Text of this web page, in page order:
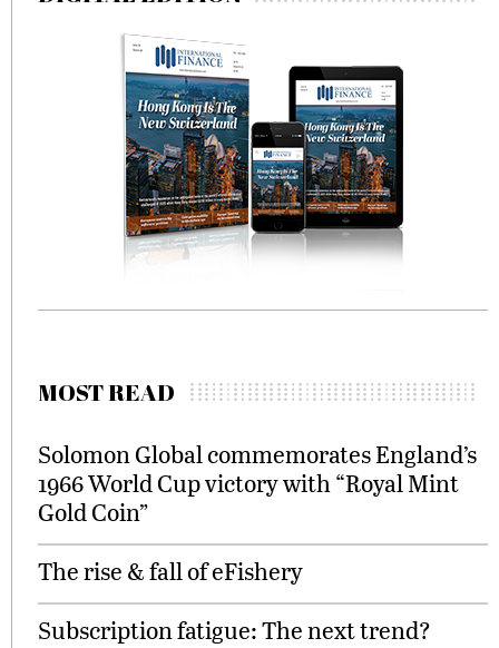
MOST READ
Solomon Global commemorates England’s
1966 World Cup victory with “Royal Mint
Gold Coin”
The rise & fall of eFishery
Subscription fatigue: The next trend?